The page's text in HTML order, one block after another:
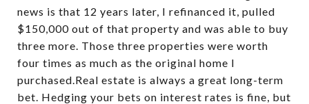
news is that 12 years later, I refinanced it, pulled
$150,000 out of that property and was able to buy
three more. Those three properties were worth
four times as much as the original home I
purchased.Real estate is always a great long-term
bet. Hedging your bets on interest rates is fine, but